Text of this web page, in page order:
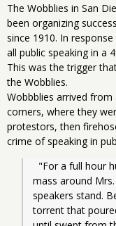
The Wobblies in San
been organizing
since 1910. In
all public speaking in a
This was the trigger
the Wobblies.
Wobbblies arrived
corners, where they
protestors, then
crime of speaking in
mass around
speakers stand.
torrent that